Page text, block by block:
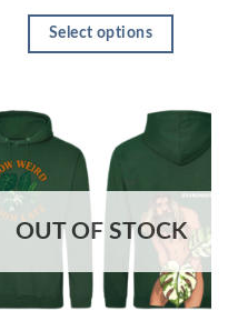
Select options
OUT OF STOCK